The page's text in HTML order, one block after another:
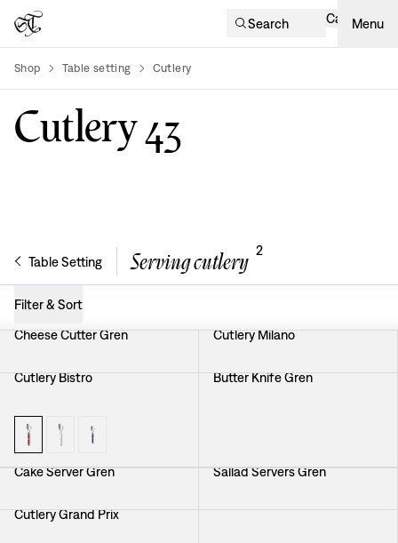
Search Cart Menu
Shop Table setting Cutlery
Cutlery43
Table Setting Serving cutlery 2
Filter & Sort
Cheese Cutter Gren Cutlery Milano
Cutlery Bistro Butter Knife Gren
Cake Server Gren Sallad Servers Gren
Cutlery Grand Prix Cutlery Vienna